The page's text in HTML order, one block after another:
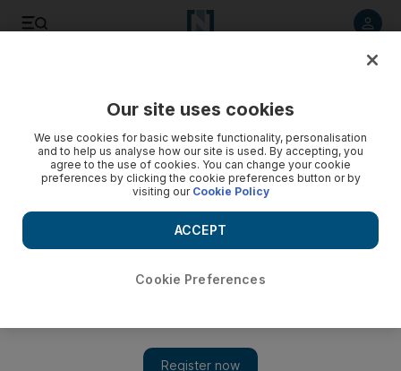
Our site uses cookies
We use cookies for basic website functionality, personalisation
and to help us analyse how our site is used. By accepting, you
agree to the use of cookies. You can change your cookie
preferences by clicking the cookie preferences button or by
visiting our Cookie Policy
Cookie Preferences
ACCEPT